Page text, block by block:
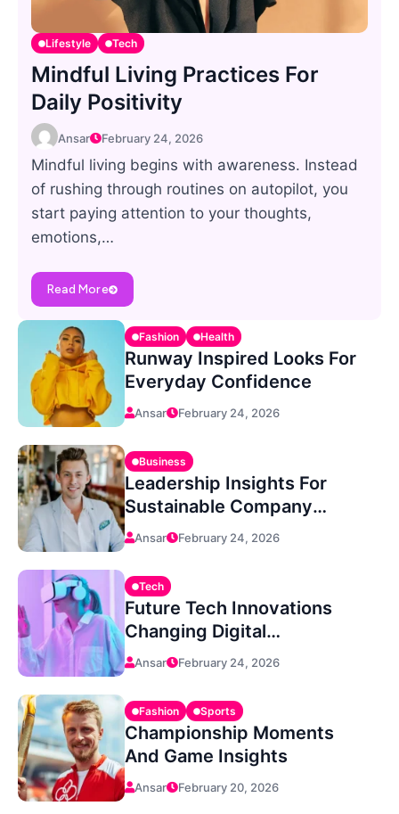
Lifestyle Tech
Mindful Living Practices For
Daily Positivity
Ansar February 24, 2026
Mindful living begins with awareness. Instead
of rushing through routines on autopilot, you
start paying attention to your thoughts,
emotions,…
Read More
Fashion Health
Runway Inspired Looks For
Everyday Confidence
Ansar February 24, 2026
Business
Leadership Insights For
Sustainable Company
Growth
Ansar February 24, 2026
Tech
Future Tech Innovations
Changing Digital
Experiences
Ansar February 24, 2026
Fashion Sports
Championship Moments
And Game Insights
Ansar February 20, 2026